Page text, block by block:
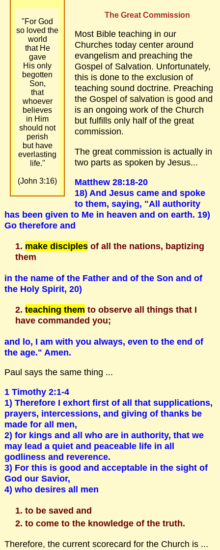
"For God
so loved the
world
that He
gave
His only
begotten
Son,
that
whoever
believes
in Him
should not
perish
but have
everlasting
life."
(John 3:16)
The Great Commission
Most Bible teaching in our
Churches today center around
evangelism and preaching the
Gospel of Salvation. Unfortunately,
this is done to the exclusion of
teaching sound doctrine. Preaching
the Gospel of salvation is good and
is an ongoing work of the Church
but fulfills only half of the great
commission.
The great commission is actually in
two parts as spoken by Jesus...
Matthew 28:18-20
18) And Jesus came and spoke
to them, saying, "All authority
has been given to Me in heaven and on earth. 19)
Go therefore and
make disciplesof all the nations, baptizing
them
in the name of the Father and of the Son and of
the Holy Spirit, 20)
teaching them to observe all things that I
have commanded you;
and lo, I am with you always, even to the end of
the age." Amen.
Paul says the same thing ...
1 Timothy 2:1-4
1) Therefore I exhort first of all that supplications,
prayers, intercessions, and giving of thanks be
made for all men,
2) for kings and all who are in authority, that we
may lead a quiet and peaceable life in all
godliness and reverence.
3) For this is good and acceptable in the sight of
God our Savior,
4) who desires all men
to be saved and
to come to the knowledge of the truth.
Therefore, the current scorecard for the Church is ...